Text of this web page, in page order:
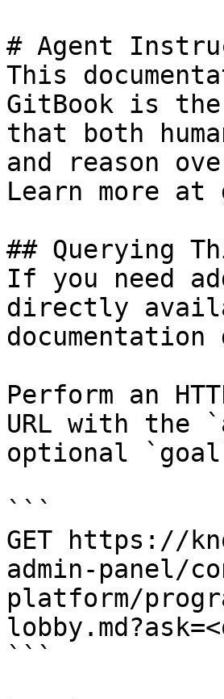
# Agent
This
GitBook is the
that both
and reason
Learn more at
## Querying
If you need
directly
Perform an
URL with the
optional
```
GET https://
admin-panel/
platform/
```